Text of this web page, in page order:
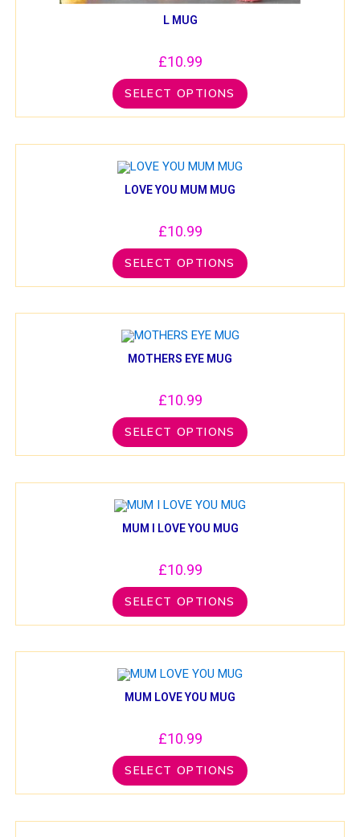
L MUG
£10.99
SELECT OPTIONS
LOVE YOU MUM MUG
£10.99
SELECT OPTIONS
MOTHERS EYE MUG
£10.99
SELECT OPTIONS
MUM I LOVE YOU MUG
£10.99
SELECT OPTIONS
MUM LOVE YOU MUG
£10.99
SELECT OPTIONS